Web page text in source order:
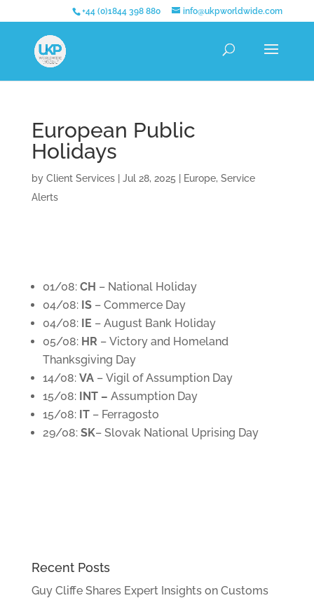
+44 (0)1844 398 880 info@ukpworldwide.com
European Public
Holidays
by Client Services| Jul 28, 2025 Europe, Service
Alerts
01/08: CH – National Holiday
04/08:IS– Commerce Day
04/08: IE – August Bank Holiday
05/08: HR – Victory and Homeland
Thanksgiving Day
14/08: VA– Vigil of Assumption Day
15/08: INT – Assumption Day
15/08: IT– Ferragosto
29/08: SK– Slovak National Uprising Day
Recent Posts
Guy Cliffe Shares Expert Insights on Customs